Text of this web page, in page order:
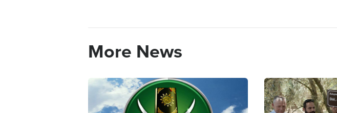
More News
Image Image